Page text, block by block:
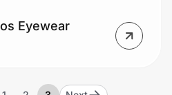
Eyewear